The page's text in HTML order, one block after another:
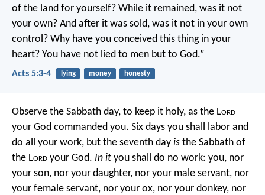
of the land for yourself? While it remained, was it not
your own? And after it was sold, was it not in your own
control? Why have you conceived this thing in your
heart? You have not lied to men but to God.”
Acts 5:3-4 lying money honesty
Observe the Sabbath day, to keep it holy, as the Lord
your God commanded you. Six days you shall labor and
do all your work, but the seventh day is the Sabbath of
the Lord your God. In it you shall do no work: you, nor
your son, nor your daughter, nor your male servant, nor
your female servant, nor your ox, nor your donkey, nor